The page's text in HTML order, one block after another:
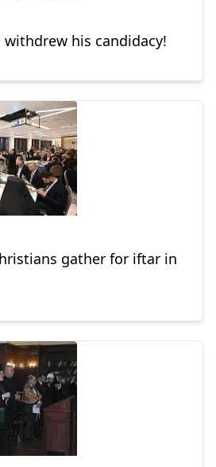
withdrew his candidacy!
gather for iftar in